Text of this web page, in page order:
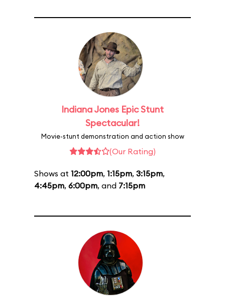
Indiana Jones Epic Stunt
Spectacular!
Movie-stunt demonstration and action show
(Our Rating)
Shows at 12:00pm, 1:15pm, 3:15pm,
4:45pm, 6:00pm, and 7:15pm